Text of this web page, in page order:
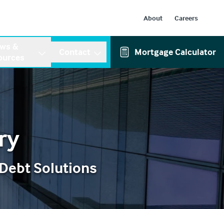
About Careers
Mortgage Calculator
Solutions